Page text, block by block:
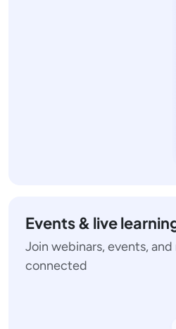
Events & live
Join webinars, events,
connected